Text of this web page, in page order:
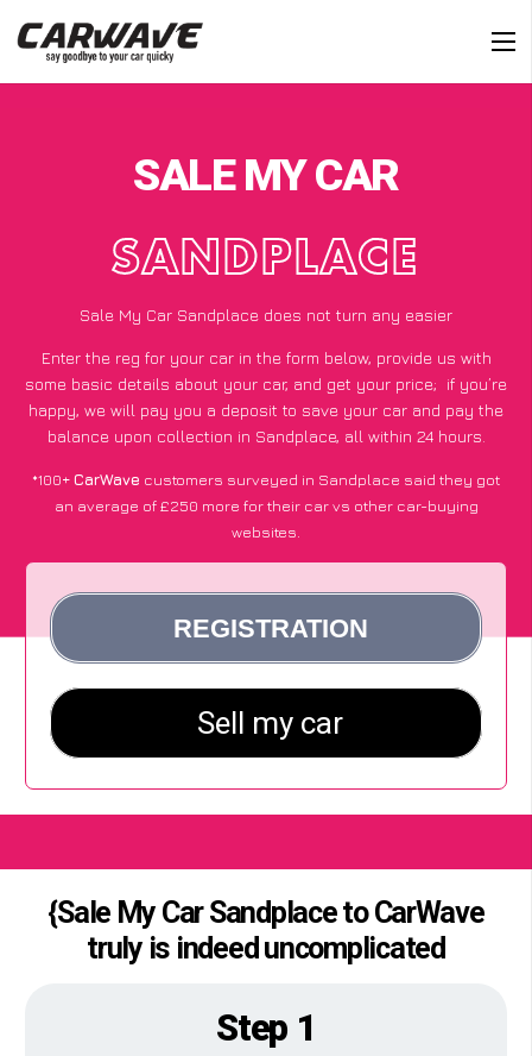
SALE MY CAR
SANDPLACE
Sale My Car Sandplace does not turn any easier
Enter the reg for your car in the form below, provide us with
some basic details about your car, and get your price; if you’re
happy, we will pay you a deposit to save your car and pay the
balance upon collection in Sandplace, all within 24 hours.
*100+CarWave customers surveyed in Sandplace said they got
an average of £250 more for their car vs other car-buying
websites.
{Sale My Car Sandplace to CarWave
truly is indeed uncomplicated
Step 1